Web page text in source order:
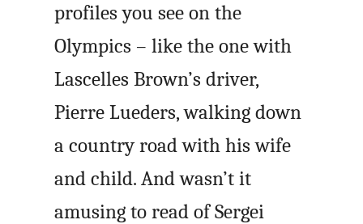
profiles you see on the
Olympics – like the one with
Lascelles Brown’s driver,
Pierre Lueders, walking down
a country road with his wife
and child. And wasn’t it
amusing to read of Sergei